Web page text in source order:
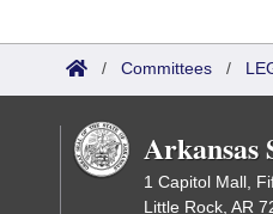
/ Committees /
Arkansas
1 Capitol Mall,
Little Rock, AR